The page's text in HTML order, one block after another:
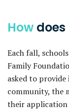
How does
Each fall,
Family
asked to
community, the
their application